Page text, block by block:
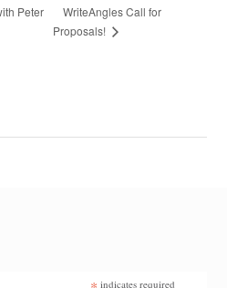
Peter
WriteAngles Call for
Proposals!
indicates required